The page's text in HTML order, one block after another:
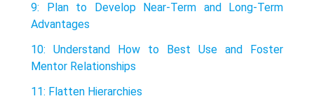
9: Plan to Develop Near-Term and Long-Term
Advantages
10: Understand How to Best Use and Foster
Mentor Relationships
11: Flatten Hierarchies